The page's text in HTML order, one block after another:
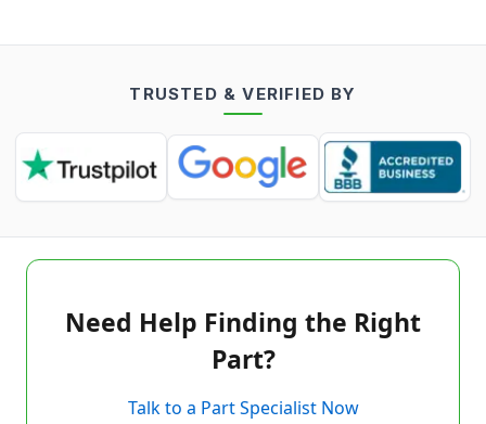
TRUSTED & VERIFIED BY
Need Help Finding the Right
Part?
Talk to a Part Specialist Now